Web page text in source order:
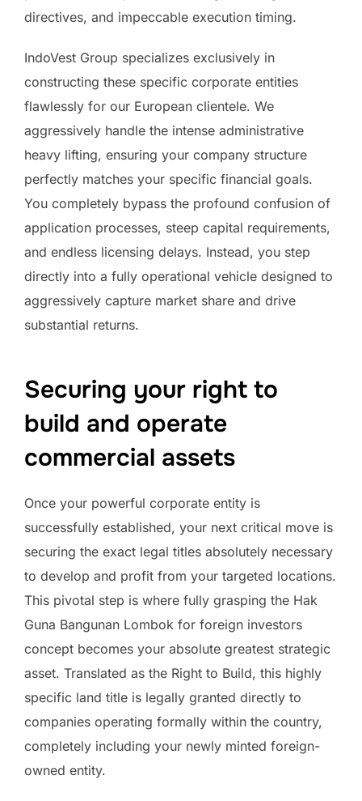
directives, and impeccable execution timing.
IndoVest Group specializes exclusively in
constructing these specific corporate entities
flawlessly for our European clientele. We
aggressively handle the intense administrative
heavy lifting, ensuring your company structure
perfectly matches your specific financial goals.
You completely bypass the profound confusion of
application processes, steep capital requirements,
and endless licensing delays. Instead, you step
directly into a fully operational vehicle designed to
aggressively capture market share and drive
substantial returns.
Securing your right to
build and operate
commercial assets
Once your powerful corporate entity is
successfully established, your next critical move is
securing the exact legal titles absolutely necessary
to develop and profit from your targeted locations.
This pivotal step is where fully grasping the Hak
Guna Bangunan Lombok for foreign investors
concept becomes your absolute greatest strategic
asset. Translated as the Right to Build, this highly
specific land title is legally granted directly to
companies operating formally within the country,
completely including your newly minted foreign-
owned entity.